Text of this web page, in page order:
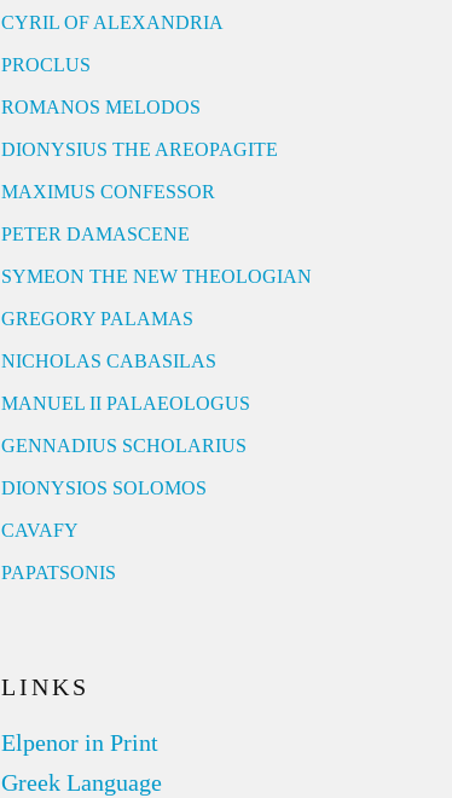
CYRIL OF ALEXANDRIA
PROCLUS
ROMANOS MELODOS
DIONYSIUS THE AREOPAGITE
MAXIMUS CONFESSOR
PETER DAMASCENE
SYMEON THE NEW THEOLOGIAN
GREGORY PALAMAS
NICHOLAS CABASILAS
MANUEL II PALAEOLOGUS
GENNADIUS SCHOLARIUS
DIONYSIOS SOLOMOS
CAVAFY
PAPATSONIS
LINKS
Elpenor in Print
Greek Language